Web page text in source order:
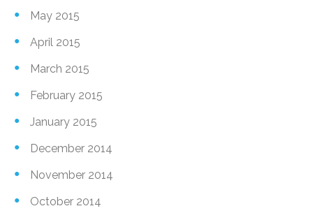
May 2015
April 2015
March 2015
February 2015
January 2015
December 2014
November 2014
October 2014